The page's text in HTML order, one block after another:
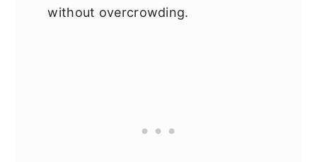
without overcrowding.